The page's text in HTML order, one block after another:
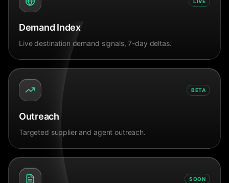
Demand Index
Live destination demand signals, 7-day deltas.
BETA
Outreach
Targeted supplier and agent outreach.
SOON